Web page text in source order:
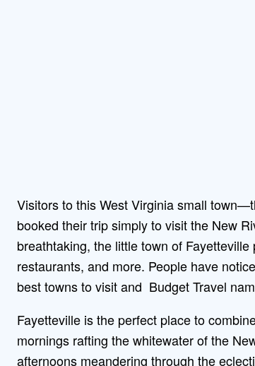
Visitors to this West Virginia small
booked their trip simply to visit the New
breathtaking, the little town of
restaurants, and more. People have
best towns to visit and Budget Travel
Fayetteville is the perfect place to
mornings rafting the whitewater of the
afternoons meandering through the